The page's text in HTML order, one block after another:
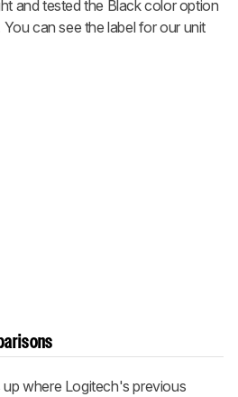
and tested the Black color option
can see the label for our unit
where Logitech's previous